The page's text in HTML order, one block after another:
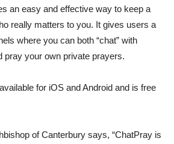
an easy and effective way to keep a
really matters to you. It gives users a
where you can both “chat” with
pray your own private prayers.
for iOS and Android and is free
of Canterbury says, “ChatPray is